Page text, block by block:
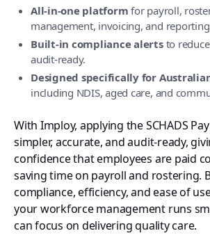
All-in-one platform for payroll,
management, invoicing, and
Built-in compliance alertsto
audit-ready.
Designed specifically for
including NDIS, aged care, and
With Imploy, applying the SCHADS
simpler, accurate, and audit-ready,
confidence that employees are paid
saving time on payroll and rostering.
compliance, efficiency, and ease of
your workforce management runs
can focus on delivering quality care.